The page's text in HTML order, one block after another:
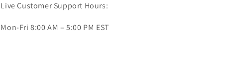
Live Customer Support Hours:
Mon-Fri 8:00 AM – 5:00 PM EST